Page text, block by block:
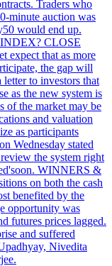
Traders who
minute auction was
would end up.
CLOSE
expect that as more
the gap will
to investors that
as the new system is
of the market may be
and valuation
as participants
Wednesday stated
the system right
WINNERS &
on both the cash
benefited by the
opportunity was
futures prices lagged.
and suffered
Nivedita